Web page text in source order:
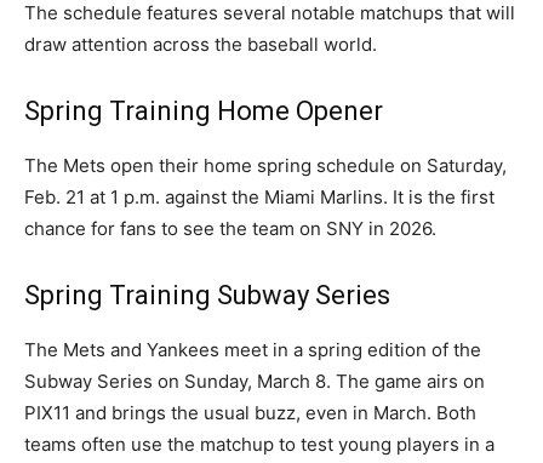
The schedule features several notable matchups that will
draw attention across the baseball world.
Spring Training Home Opener
The Mets open their home spring schedule on Saturday,
Feb. 21 at 1 p.m. against the Miami Marlins. It is the first
chance for fans to see the team on SNY in 2026.
Spring Training Subway Series
The Mets and Yankees meet in a spring edition of the
Subway Series on Sunday, March 8. The game airs on
PIX11 and brings the usual buzz, even in March. Both
teams often use the matchup to test young players in a